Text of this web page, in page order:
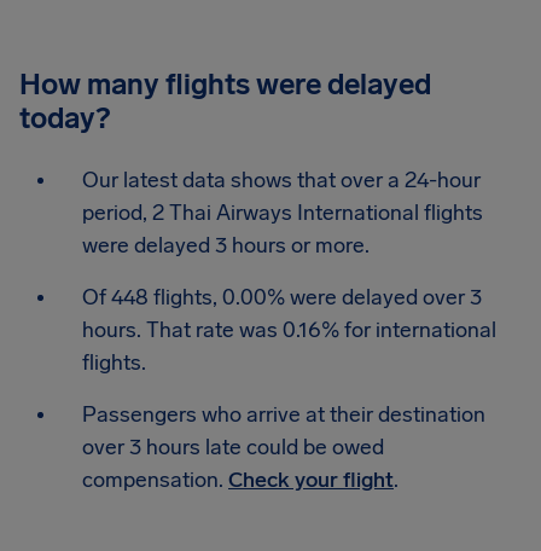
How many flights were delayed
today?
Our latest data shows that over a 24-hour
period, 2 Thai Airways International flights
were delayed 3 hours or more.
Of 448 flights, 0.00% were delayed over 3
hours. That rate was 0.16% for international
flights.
Passengers who arrive at their destination
over 3 hours late could be owed
compensation. Check your flight.